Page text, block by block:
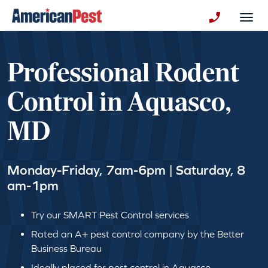
Professional Rodent
Control in Aquasco,
MD
Monday-Friday, 7am-6pm | Saturday, 8
am-1pm
Try our SMART Pest Control services
Rated an A+ pest control company by the Better
Business Bureau